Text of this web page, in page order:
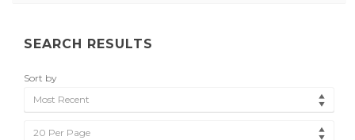
SEARCH RESULTS
Sort by
Most Recent
20 Per Page